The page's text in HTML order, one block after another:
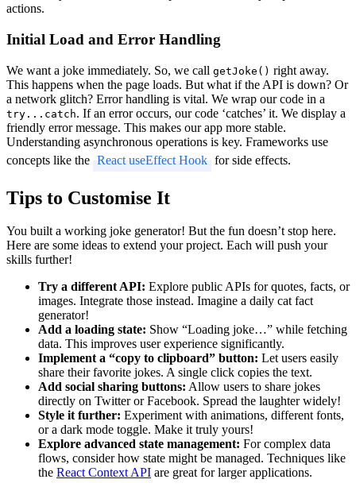
actions.
Initial Load and Error Handling
We want a joke immediately. So, we call getJoke() right away.
This happens when the page loads. But what if the API is down? Or
a network glitch? Error handling is vital. We wrap our code in a
try...catch. If an error occurs, our code ‘catches’ it. We display a
friendly error message. This makes our app more stable.
Understanding asynchronous operations is key. Frameworks use
concepts like the React useEffect Hook for side effects.
Tips to Customise It
You built a working joke generator! But the fun doesn’t stop here.
Here are some ideas to extend your project. Each will push your
skills further!
Try a different API: Explore public APIs for quotes, facts, or
images. Integrate those instead. Imagine a daily cat fact
generator!
Add a loading state: Show “Loading joke…” while fetching
data. This improves user experience significantly.
Implement a “copy to clipboard” button: Let users easily
share their favorite jokes. A single click copies the text.
Add social sharing buttons: Allow users to share jokes
directly on Twitter or Facebook. Spread the laughter widely!
Style it further: Experiment with animations, different fonts,
or a dark mode toggle. Make it truly yours!
Explore advanced state management: For complex data
flows, consider how state might be managed. Techniques like
the React Context API are great for larger applications.